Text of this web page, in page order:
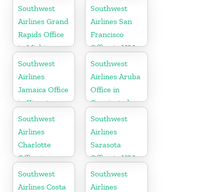
Kentucky
Southwest
Airlines Grand
Rapids Office
in Michigan
Southwest
Airlines San
Francisco
Office in USA
Southwest
Airlines
Jamaica Office
in Kingston
Southwest
Airlines Aruba
Office in
Oranjestad
Southwest
Airlines
Charlotte
Office in
North
Carolina
Southwest
Airlines
Sarasota
Office in USA
Southwest
Airlines Costa
Southwest
Airlines